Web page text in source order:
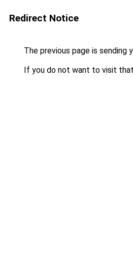
Redirect Notice
The previous page is sending
If you do not want to visit